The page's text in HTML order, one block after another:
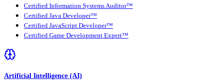
Certified Information Systems Auditor™
Certified Java Developer™
Certified JavaScript Developer™
Certified Game Development Expert™
Artificial Intelligence (AI)